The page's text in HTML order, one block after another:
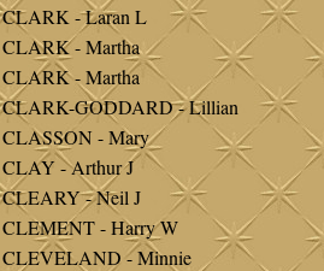
CLARK - Laran L
CLARK - Martha
CLARK - Martha
CLARK-GODDARD - Lillian
CLASSON - Mary
CLAY - Arthur J
CLEARY - Neil J
CLEMENT - Harry W
CLEVELAND - Minnie